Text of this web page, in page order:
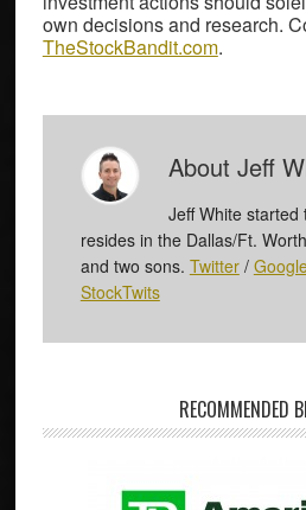
own decisions and research.
TheStockBandit.com.
About Jeff
Jeff White
resides in the Dallas/Ft.
and two sons. Twitter/
StockTwits
RECOMMENDED